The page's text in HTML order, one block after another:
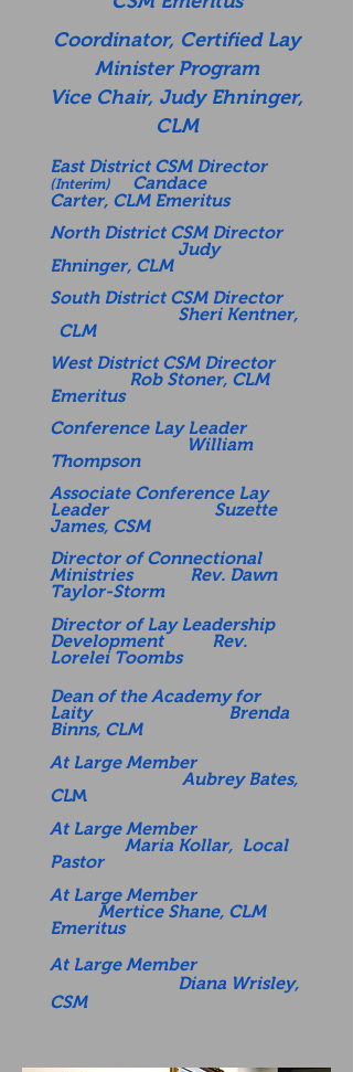
Coordinator, Certified Lay
Minister Program
Vice Chair, Judy Ehninger,
CLM
East District CSM Director
(Interim) Candace
Carter, CLM Emeritus
North District CSM Director
Judy
Ehninger, CLM
South District CSM Director
Sheri Kentner,
CLM
West District CSM Director
Rob Stoner, CLM
Emeritus
Conference Lay Leader
William
Thompson
Associate Conference Lay
Leader Suzette
James, CSM
Director of Connectional
Ministries Rev. Dawn
Taylor-Storm
Director of Lay Leadership
Development Rev.
Lorelei Toombs
Dean of the Academy for
Laity Brenda
Binns, CLM
At Large Member
Aubrey Bates,
CLM
At Large Member
Maria Kollar, Local
Pastor
At Large Member
Mertice Shane, CLM
Emeritus
At Large Member
Diana Wrisley,
CSM